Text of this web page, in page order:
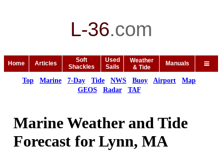
L-36.com
Home Articles
Soft
Shackles
Used
Sails
Weather
& Tide
Manuals
Top Marine 7-Day Tide NWS Buoy Airport
Map
GEOS
Radar TAF
Marine Weather and Tide
Forecast for Lynn, MA